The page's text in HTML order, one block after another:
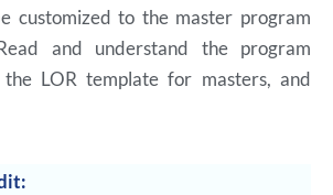
customized to the master program
and understand the program
LOR template for masters, and